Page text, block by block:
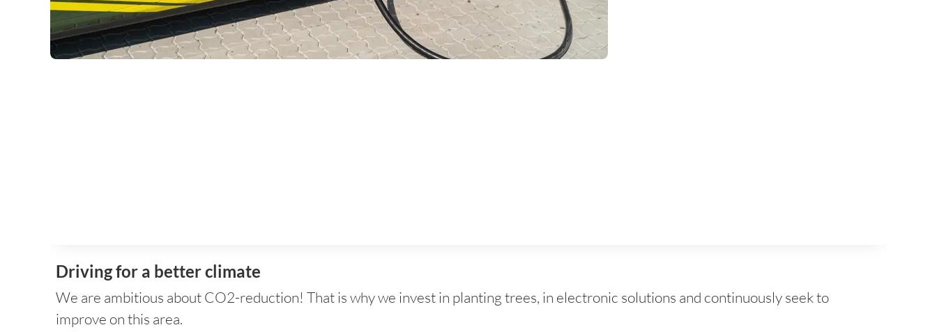
Driving for a better climate
We are ambitious about CO2-reduction! That is why we invest in planting trees, in electronic solutions and continuously seek to
improve on this area.